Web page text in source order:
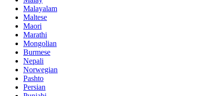
Malayalam
Maltese
Maori
Marathi
Mongolian
Burmese
Nepali
Norwegian
Pashto
Persian